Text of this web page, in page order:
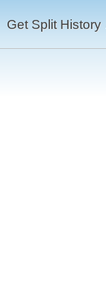
Get Split History